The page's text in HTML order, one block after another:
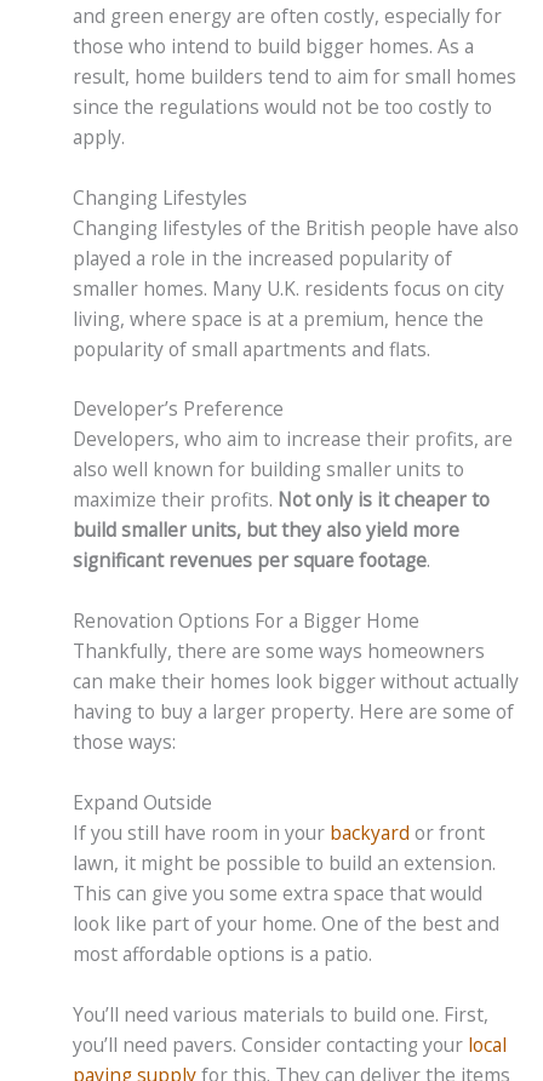
and green energy are often costly, especially for
those who intend to build bigger homes. As a
result, home builders tend to aim for small homes
since the regulations would not be too costly to
apply.
Changing Lifestyles
Changing lifestyles of the British people have also
played a role in the increased popularity of
smaller homes. Many U.K. residents focus on city
living, where space is at a premium, hence the
popularity of small apartments and flats.
Developer’s Preference
Developers, who aim to increase their profits, are
also well known for building smaller units to
maximize their profits. Not only is it cheaper to
build smaller units, but they also yield more
significant revenues per square footage.
Renovation Options For a Bigger Home
Thankfully, there are some ways homeowners
can make their homes look bigger without actually
having to buy a larger property. Here are some of
those ways:
Expand Outside
If you still have room in your backyard or front
lawn, it might be possible to build an extension.
This can give you some extra space that would
look like part of your home. One of the best and
most affordable options is a patio.
You’ll need various materials to build one. First,
you’ll need pavers. Consider contacting your local
paving supplyfor this. They can deliver the items